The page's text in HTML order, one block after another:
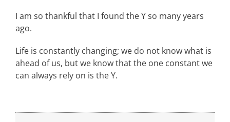
I am so thankful that I found the Y so many years
ago.
Life is constantly changing; we do not know what is
ahead of us, but we know that the one constant we
can always rely on is the Y.